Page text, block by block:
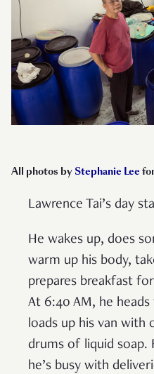
All photos by Stephanie Lee
Lawrence Tai’s day
He wakes up, does
warm up his body,
prepares breakfast
At 6:40 AM, he
loads up his van with
drums of liquid soap.
he’s busy with